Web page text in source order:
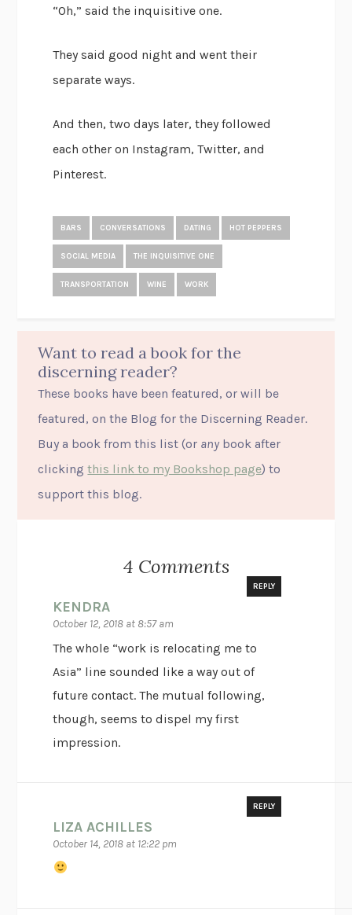
“Oh,” said the inquisitive one.
They said good night and went their
separate ways.
And then, two days later, they followed
each other on Instagram, Twitter, and
Pinterest.
BARS CONVERSATIONS DATING HOT PEPPERS
SOCIAL MEDIA THE INQUISITIVE ONE
TRANSPORTATION WINE WORK
Want to read a book for the
discerning reader?
These books have been featured, or will be
featured, on the Blog for the Discerning Reader.
Buy a book from this list (or any book after
clickingthis link to my Bookshop page) to
support this blog.
4 Comments
KENDRA
October 12, 2018 at 8:57 am
REPLY
The whole “work is relocating me to
Asia” line sounded like a way out of
future contact. The mutual following,
though, seems to dispel my first
impression.
LIZA ACHILLES
October 14, 2018 at 12:22 pm
REPLY